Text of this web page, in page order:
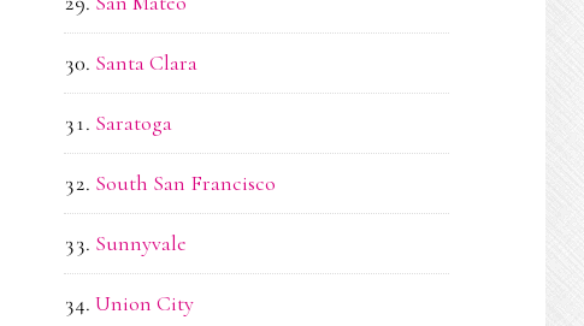
Santa Clara
Saratoga
South San Francisco
Sunnyvale
Union City